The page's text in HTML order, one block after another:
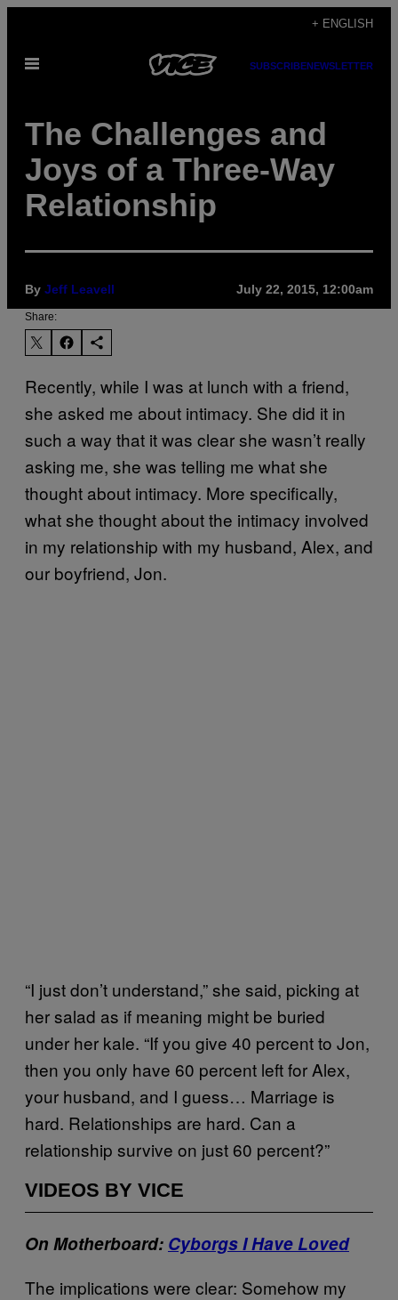
content
+ ENGLISH
Open
SUBSCRIBENEWSLETTER
The Challenges and
Joys of a Three-Way
Relationship
By Jeff Leavell July 22, 2015, 12:00am
Share:
Recently, while I was at lunch with a friend,
she asked me about intimacy. She did it in
such a way that it was clear she wasn’t really
asking me, she was telling me what she
thought about intimacy. More specifically,
what she thought about the intimacy involved
in my relationship with my husband, Alex, and
our boyfriend, Jon.
“I just don’t understand,” she said, picking at
her salad as if meaning might be buried
under her kale. “If you give 40 percent to Jon,
then you only have 60 percent left for Alex,
your husband, and I guess… Marriage is
hard. Relationships are hard. Can a
relationship survive on just 60 percent?”
VIDEOS BY VICE
On Motherboard: Cyborgs I Have Loved
The implications were clear: Somehow my